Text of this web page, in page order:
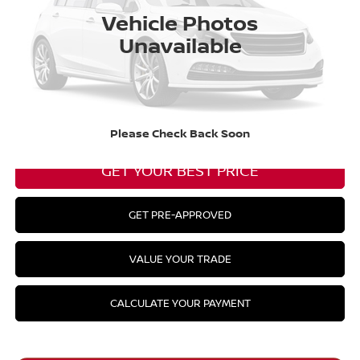
Vehicle Photos
Unavailable
Please Check Back Soon
Barberino Savings:
Doc Fee:
YOUR BEST PRICE: $33,298
CLICK TO CALL
GET YOUR BEST PRICE
GET PRE-APPROVED
VALUE YOUR TRADE
CALCULATE YOUR PAYMENT